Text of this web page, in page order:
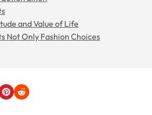
and Value of Life
Not Only Fashion Choices